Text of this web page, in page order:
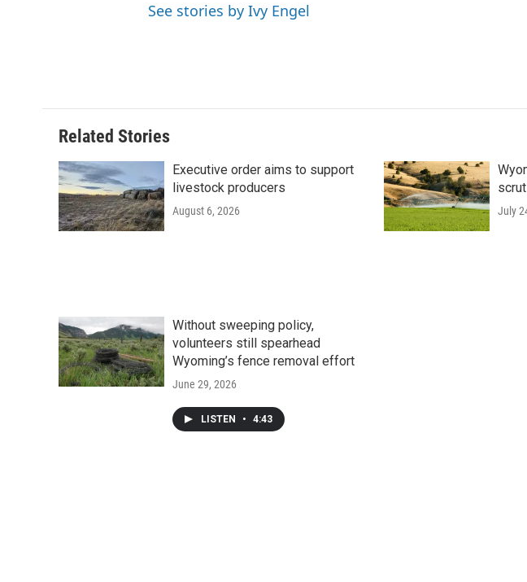
See stories by Ivy Engel
Related Stories
Executive order aims to support
livestock producers
August 6, 2026 July
Without sweeping policy,
volunteers still spearhead
Wyoming’s fence removal effort
June 29, 2026
LISTEN • 4:43